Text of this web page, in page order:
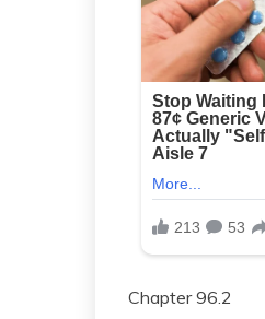
Chapter 96.2